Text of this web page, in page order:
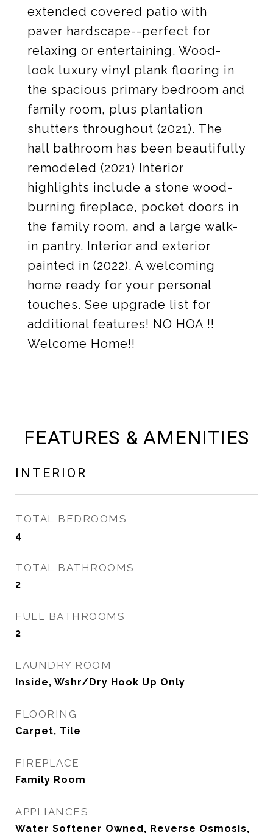
extended covered patio with
paver hardscape--perfect for
relaxing or entertaining. Wood-
look luxury vinyl plank flooring in
the spacious primary bedroom and
family room, plus plantation
shutters throughout (2021). The
hall bathroom has been beautifully
remodeled (2021) Interior
highlights include a stone wood-
burning fireplace, pocket doors in
the family room, and a large walk-
in pantry. Interior and exterior
painted in (2022). A welcoming
home ready for your personal
touches. See upgrade list for
additional features! NO HOA !!
Welcome Home!!
FEATURES & AMENITIES
INTERIOR
TOTAL BEDROOMS
4
TOTAL BATHROOMS
2
FULL BATHROOMS
2
LAUNDRY ROOM
Inside, Wshr/Dry Hook Up Only
FLOORING
Carpet, Tile
FIREPLACE
Family Room
APPLIANCES
Water Softener Owned, Reverse Osmosis,